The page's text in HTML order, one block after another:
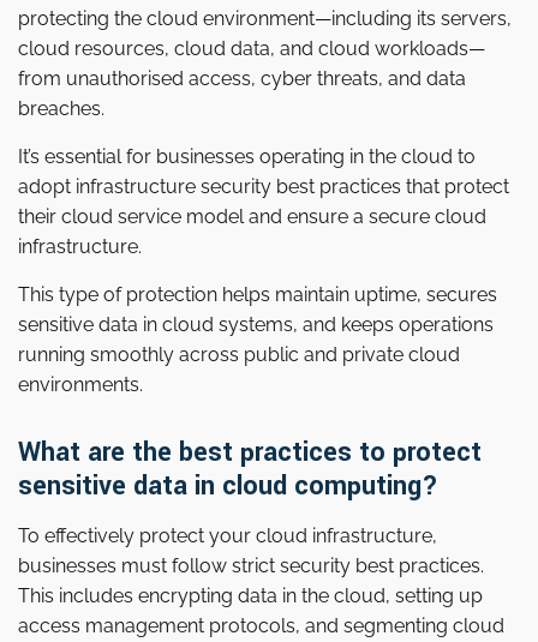
protecting the cloud environment—including its servers,
cloud resources, cloud data, and cloud workloads—
from unauthorised access, cyber threats, and data
breaches.
It’s essential for businesses operating in the cloud to
adopt infrastructure security best practices that protect
their cloud service model and ensure a secure cloud
infrastructure.
This type of protection helps maintain uptime, secures
sensitive data in cloud systems, and keeps operations
running smoothly across public and private cloud
environments.
What are the best practices to protect
sensitive data in cloud computing?
To effectively protect your cloud infrastructure,
businesses must follow strict security best practices.
This includes encrypting data in the cloud, setting up
access management protocols, and segmenting cloud